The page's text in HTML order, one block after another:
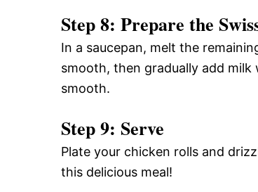
Step 8: Prepare the
In a saucepan, melt the
smooth, then gradually add milk
smooth.
Step 9: Serve
Plate your chicken rolls and
this delicious meal!